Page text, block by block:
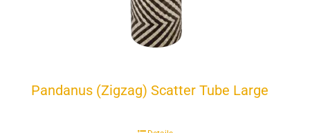
Pandanus (Zigzag) Scatter Tube Large